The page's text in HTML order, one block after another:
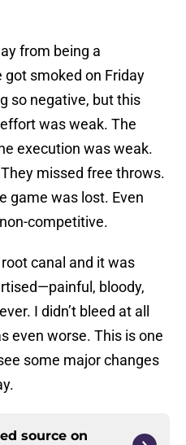
from being a
smoked on Friday
so negative, but this
was weak. The
execution was weak.
missed free throws.
game was lost. Even
competitive.
canal and it was
bloody,
I didn’t bleed at all
even worse. This is one
some major changes
source on